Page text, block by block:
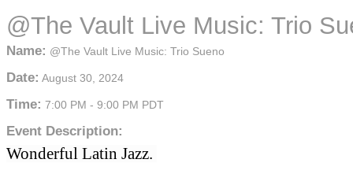
@The Vault Live Music: Trio
Name: @The Vault Live Music: Trio Sueno
Date: August 30, 2024
Time: 7:00 PM - 9:00 PM PDT
Event Description:
Wonderful Latin Jazz.